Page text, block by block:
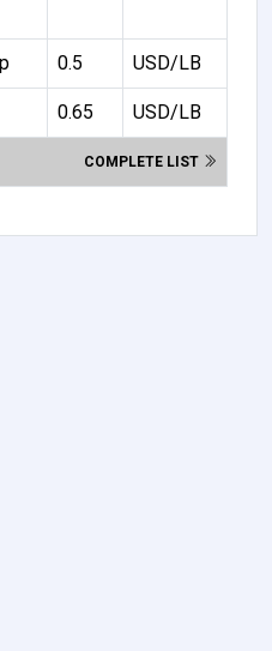
0.5 USD/LB
0.65 USD/LB
COMPLETE LIST